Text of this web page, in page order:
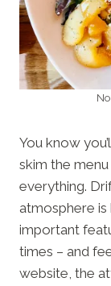
You know
skim the
everything.
atmosphere is
important
times – and
website, the